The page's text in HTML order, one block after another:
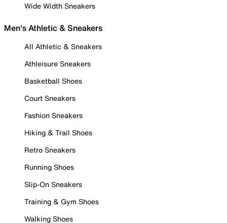
Wide Width Sneakers
Men's Athletic & Sneakers
All Athletic & Sneakers
Athleisure Sneakers
Basketball Shoes
Court Sneakers
Fashion Sneakers
Hiking & Trail Shoes
Retro Sneakers
Running Shoes
Slip-On Sneakers
Training & Gym Shoes
Walking Shoes